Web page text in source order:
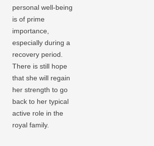
personal well-being
is of prime
importance,
especially during a
recovery period.
There is still hope
that she will regain
her strength to go
back to her typical
active role in the
royal family.